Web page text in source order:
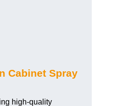
Cabinet Spray
high-quality